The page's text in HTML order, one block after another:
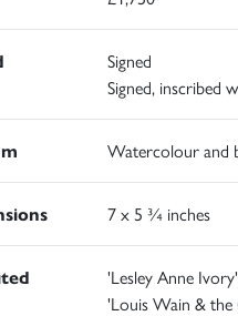
Signed
Signed, inscribed
Watercolour and
7 x 5 ¾ inches
'Lesley Anne
'Louis Wain & the